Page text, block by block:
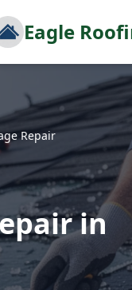
Eagle
Repair
in